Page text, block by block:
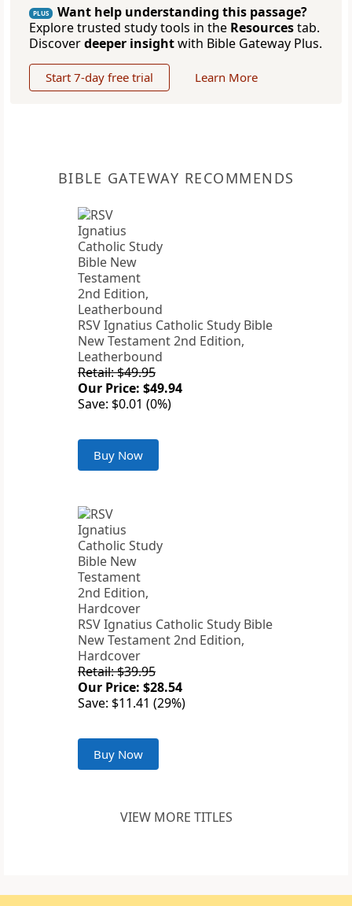
PLUS
Want help understanding this passage?
Explore trusted study tools in the Resourcestab.
Discoverdeeper insightwith Bible Gateway Plus.
Start 7-day free trial Learn More
BIBLE GATEWAY RECOMMENDS
RSV Ignatius Catholic Study Bible
New Testament 2nd Edition,
Leatherbound
Retail: $49.95
Our Price: $49.94
Save: $0.01 (0%)
Buy Now
RSV Ignatius Catholic Study Bible
New Testament 2nd Edition,
Hardcover
Retail: $39.95
Our Price: $28.54
Save: $11.41 (29%)
Buy Now
VIEW MORE TITLES